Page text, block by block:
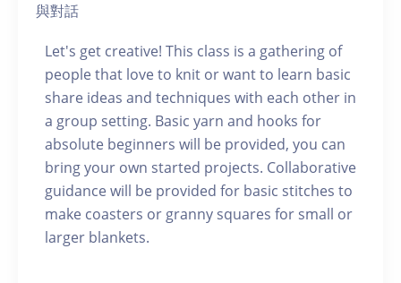
與對話
Let's get creative! This class is a gathering of
people that love to knit or want to learn basic
share ideas and techniques with each other in
a group setting. Basic yarn and hooks for
absolute beginners will be provided, you can
bring your own started projects. Collaborative
guidance will be provided for basic stitches to
make coasters or granny squares for small or
larger blankets.